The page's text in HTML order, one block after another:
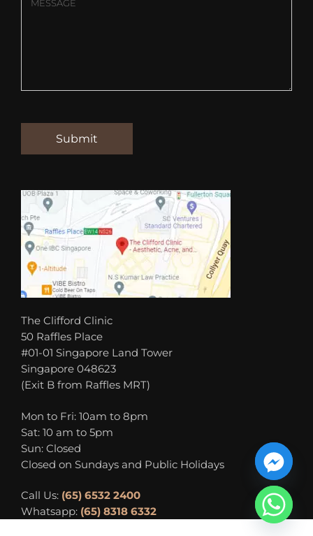
The Clifford Clinic
50 Raffles Place
#01-01 Singapore Land Tower
Singapore 048623
(Exit B from Raffles MRT)
Mon to Fri: 10am to 8pm
Sat: 10 am to 5pm
Sun: Closed
Closed on Sundays and Public Holidays
Call Us: (65) 6532 2400
Whatsapp: (65) 8318 6332